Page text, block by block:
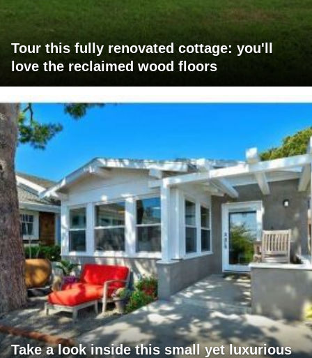
Tour this fully renovated cottage: you'll
love the reclaimed wood floors
Take a look inside this small yet luxurious